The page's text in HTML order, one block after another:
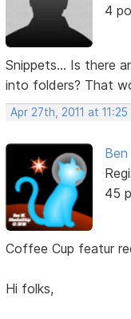
4
Snippets... Is there
into folders? That
Apr 27th, 2011 at 11:25
Ben
45
Coffee Cup featur
Hi folks,